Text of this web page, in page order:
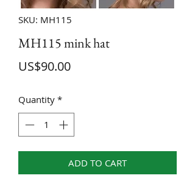
SKU: MH115
MH115 mink hat
US$90.00Price
Quantity *
ADD TO CART